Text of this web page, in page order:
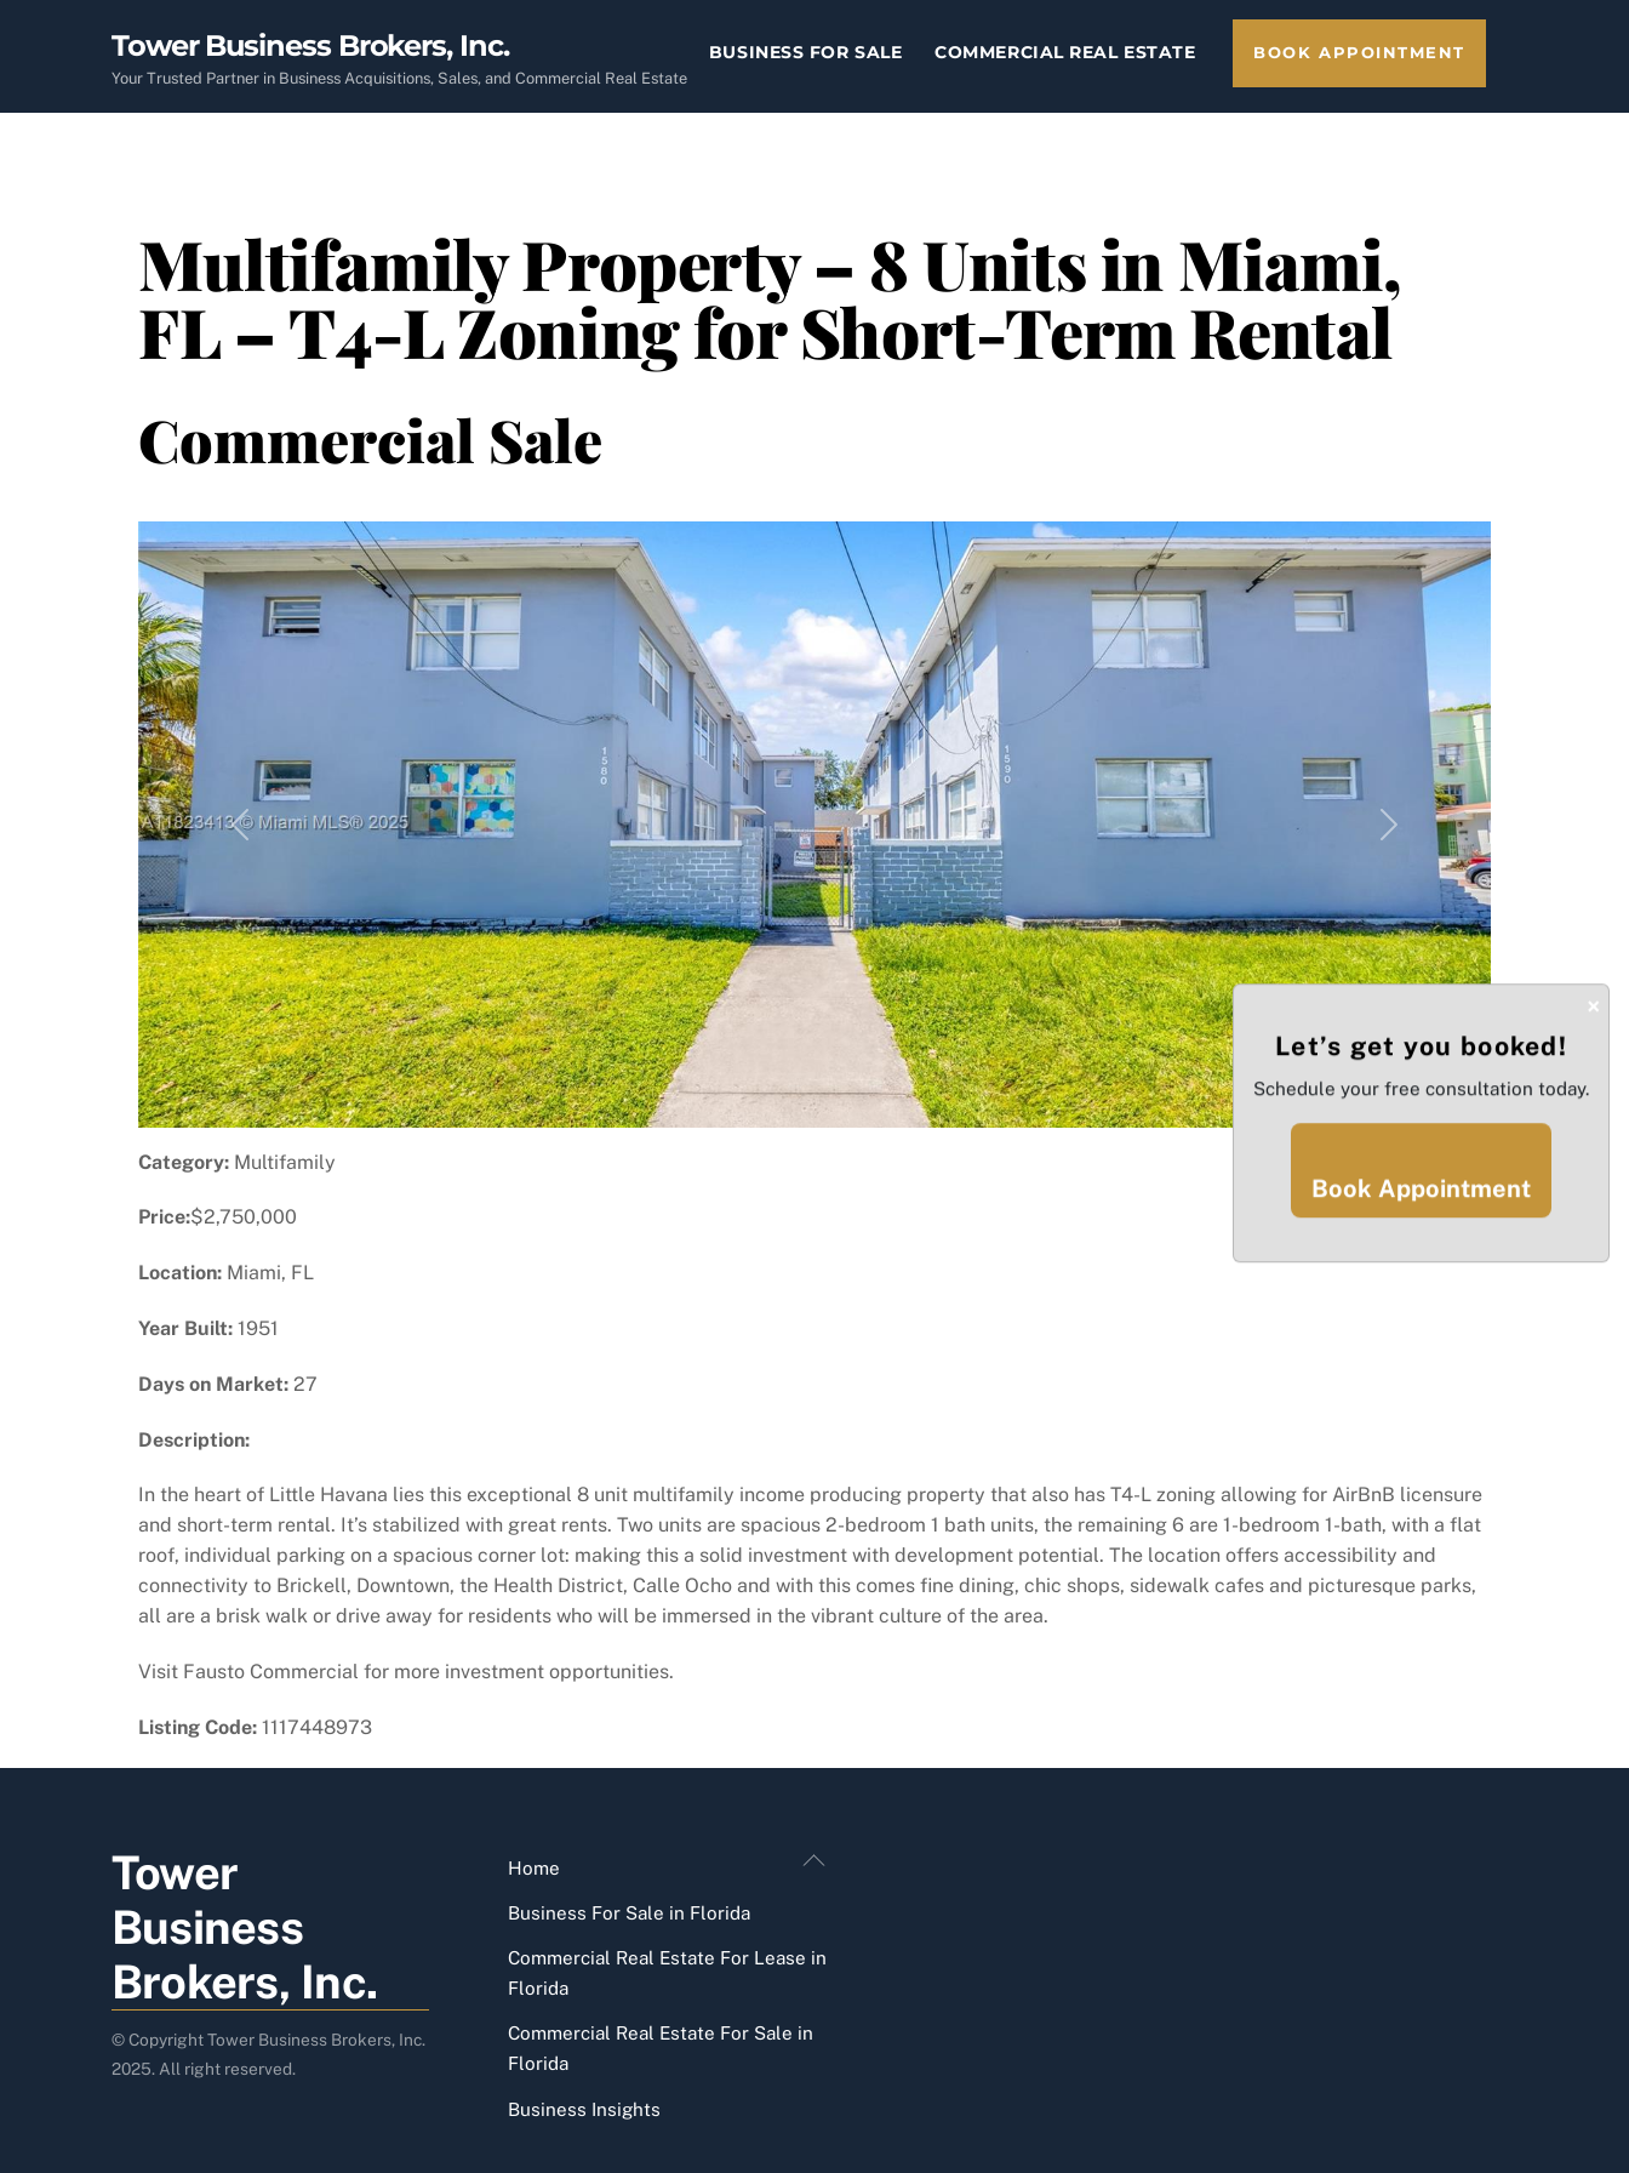
Tower Business Brokers, Inc.
Your Trusted Partner in Business Acquisitions, Sales, and Commercial Real Estate
BUSINESS FOR SALE COMMERCIAL REAL ESTATE BOOK APPOINTMENT
Multifamily Property – 8 Units in Miami,
FL – T4-L Zoning for Short-Term Rental
Commercial Sale
Previous Next
Category: Multifamily
Price:$2,750,000
Location: Miami, FL
Year Built: 1951
Days on Market: 27
Description:
In the heart of Little Havana lies this exceptional 8 unit multifamily income producing property that also has T4-L zoning allowing for AirBnB licensure
and short-term rental. It’s stabilized with great rents. Two units are spacious 2-bedroom 1 bath units, the remaining 6 are 1-bedroom 1-bath, with a flat
roof, individual parking on a spacious corner lot: making this a solid investment with development potential. The location offers accessibility and
connectivity to Brickell, Downtown, the Health District, Calle Ocho and with this comes fine dining, chic shops, sidewalk cafes and picturesque parks,
all are a brisk walk or drive away for residents who will be immersed in the vibrant culture of the area.
Visit Fausto Commercial for more investment opportunities.
Listing Code: 1117448973
Back
Tower
Business
Brokers, Inc.
© Copyright Tower Business Brokers, Inc.
2025. All right reserved.
Home
Business For Sale in Florida
Commercial Real Estate For Lease in
Florida
Commercial Real Estate For Sale in
Florida
Business Insights
×
Let’s get you booked!
Schedule your free consultation today.
Book Appointment